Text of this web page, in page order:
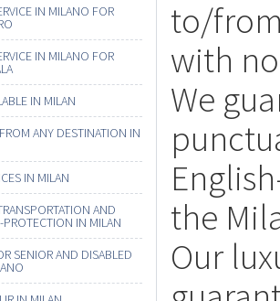
IN MILANO FOR
IN MILANO FOR
IN MILAN
ANY DESTINATION IN
IN MILAN
AND
PROTECTION IN MILAN
SENIOR AND DISABLED
to/
with
We
the
Our